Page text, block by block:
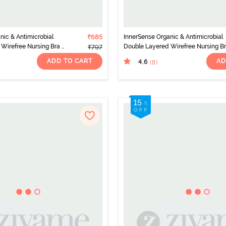
& Antimicrobial
Nursing Bra -
₹685
₹797
ADD TO CART
InnerSense Organic & Antimicrobial
Double Layered Wirefree Nursing
Pink
4.6 (8)